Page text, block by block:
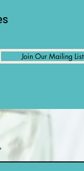
Join Our Mailing List